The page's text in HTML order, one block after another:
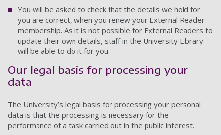
You will be asked to check that the details we hold for
you are correct, when you renew your External Reader
membership. As it is not possible for External Readers to
update their own details, staff in the University Library
will be able to do it for you.
Our legal basis for processing your
data
The University’s legal basis for processing your personal
data is that the processing is necessary for the
performance of a task carried out in the public interest.